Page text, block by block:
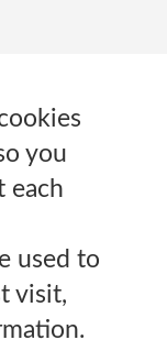
you
each
used to
visit,